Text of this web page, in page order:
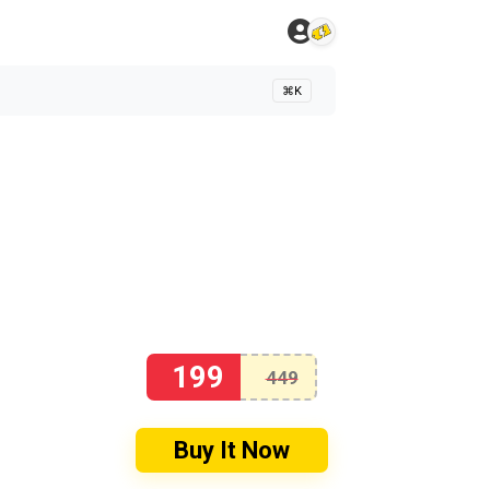
⌘K
199 449
Buy It Now